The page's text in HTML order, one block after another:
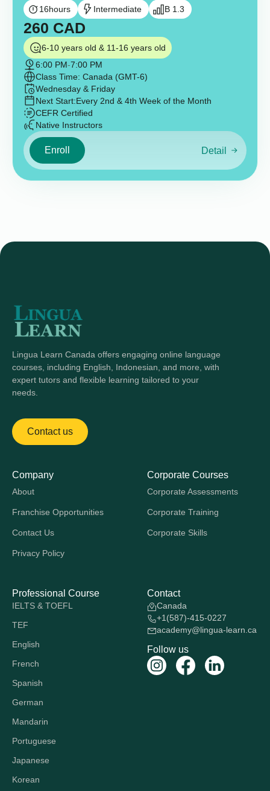
16hours Intermediate B 1.3
260 CAD
6-10 years old & 11-16 years old
6:00 PM-7:00 PM
Class Time: Canada (GMT-6)
Wednesday & Friday
Next Start:Every 2nd & 4th Week of the Month
CEFR Certified
Native Instructors
Enroll Detail
Lingua Learn Canada offers engaging online language
courses, including English, Indonesian, and more, with
expert tutors and flexible learning tailored to your
needs.
Contact us
Company
About
Franchise Opportunities
Contact Us
Privacy Policy
Corporate Courses
Corporate Assessments
Corporate Training
Corporate Skills
Professional Course
IELTS & TOEFL
TEF
English
French
Spanish
German
Mandarin
Portuguese
Japanese
Korean
Contact
Canada
+1(587)-415-0227
academy@lingua-learn.ca
Follow us